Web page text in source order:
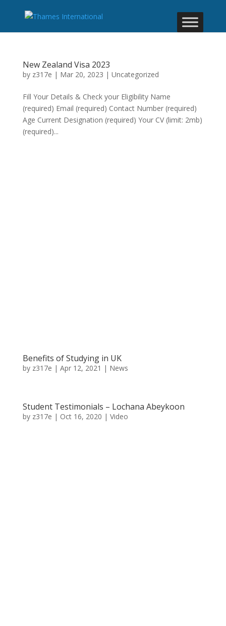
New Zealand Visa 2023
by z317e | Mar 20, 2023 | Uncategorized
Fill Your Details & Check your Eligibility Name
(required) Email (required) Contact Number (required)
Age Current Designation (required) Your CV (limit: 2mb)
(required)...
Benefits of Studying in UK
by z317e | Apr 12, 2021 | News
Student Testimonials – Lochana Abeykoon
by z317e | Oct 16, 2020 | Video